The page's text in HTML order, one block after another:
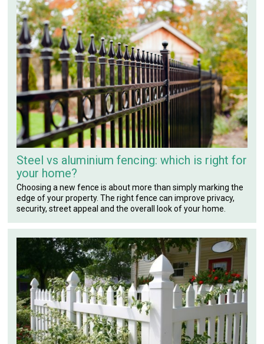
Steel vs aluminium fencing: which is right for
your home?
Choosing a new fence is about more than simply marking the
edge of your property. The right fence can improve privacy,
security, street appeal and the overall look of your home.